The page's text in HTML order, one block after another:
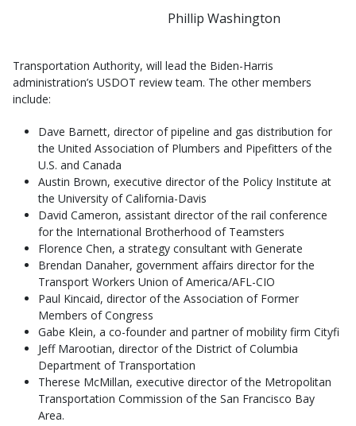
Phillip Washington
Transportation Authority, will lead the Biden-Harris
administration’s USDOT review team. The other members
include:
Dave Barnett, director of pipeline and gas distribution for
the United Association of Plumbers and Pipefitters of the
U.S. and Canada
Austin Brown, executive director of the Policy Institute at
the University of California-Davis
David Cameron, assistant director of the rail conference
for the International Brotherhood of Teamsters
Florence Chen, a strategy consultant with Generate
Brendan Danaher, government affairs director for the
Transport Workers Union of America/AFL-CIO
Paul Kincaid, director of the Association of Former
Members of Congress
Gabe Klein, a co-founder and partner of mobility firm Cityfi
Jeff Marootian, director of the District of Columbia
Department of Transportation
Therese McMillan, executive director of the Metropolitan
Transportation Commission of the San Francisco Bay
Area.